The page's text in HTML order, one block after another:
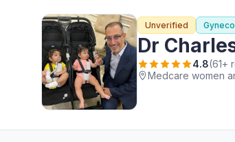
Unverified
Dr
4.8(61+
Medcare women